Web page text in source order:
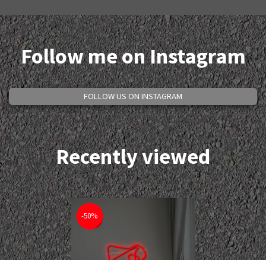
Follow me on Instagram
FOLLOW US ON INSTAGRAM
Recently viewed
-50%